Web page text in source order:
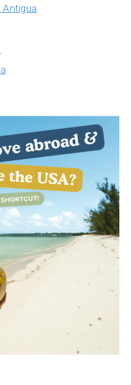
Antigua